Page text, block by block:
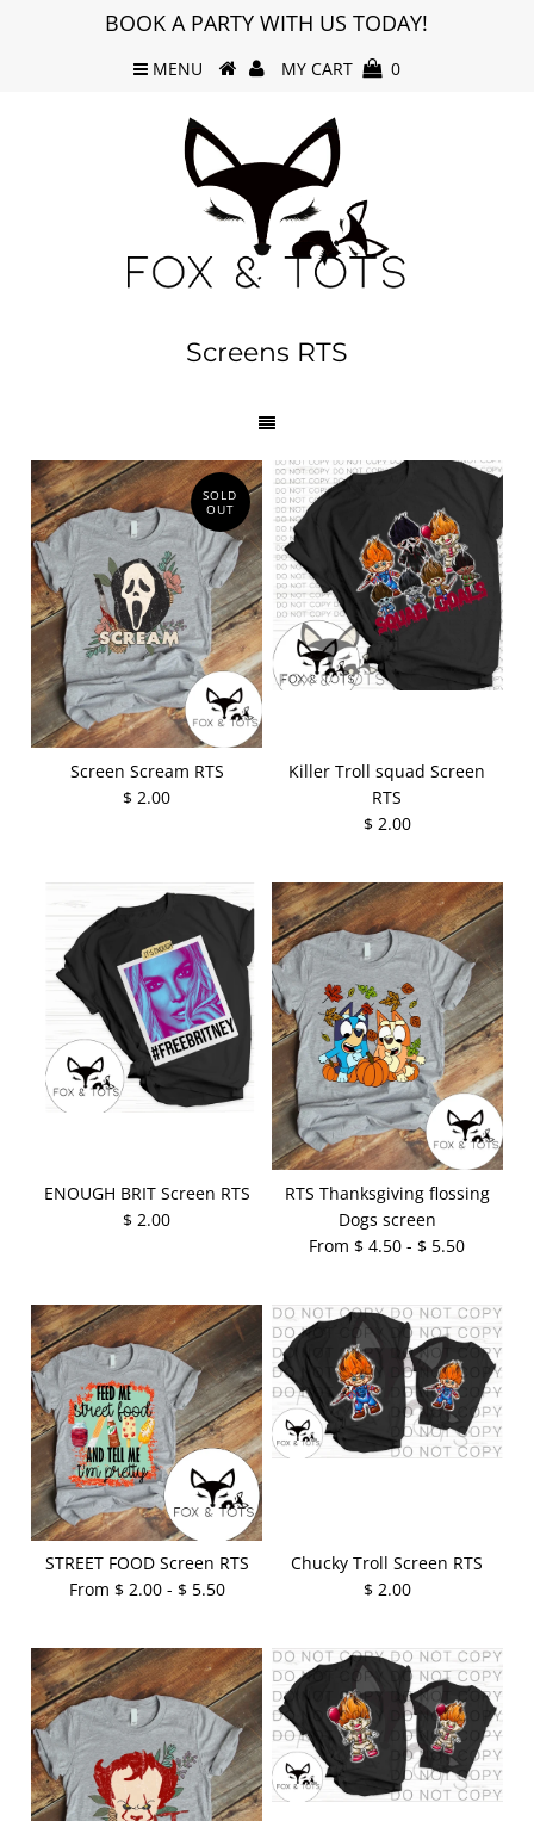
BOOK A PARTY WITH US TODAY!
MENU MY CART 0
Screens RTS
SOLD
OUT
Screen Scream RTS
$ 2.00
Killer Troll squad Screen
RTS
$ 2.00
ENOUGH BRIT Screen RTS
$ 2.00
RTS Thanksgiving flossing
Dogs screen
From $ 4.50 - $ 5.50
STREET FOOD Screen RTS
From $ 2.00 - $ 5.50
Chucky Troll Screen RTS
$ 2.00